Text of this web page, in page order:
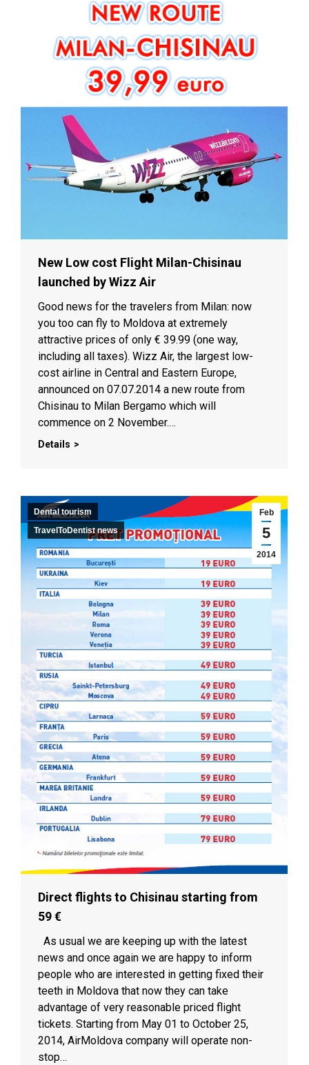
New Low cost Flight Milan-Chisinau
launched by Wizz Air
Good news for the travelers from Milan: now
you too can fly to Moldova at extremely
attractive prices of only € 39.99 (one way,
including all taxes). Wizz Air, the largest low-
cost airline in Central and Eastern Europe,
announced on 07.07.2014 a new route from
Chisinau to Milan Bergamo which will
commence on 2 November.…
Details
Feb
5
2014
Dental tourism
TravelToDentist news
Direct flights to Chisinau starting from
59 €
As usual we are keeping up with the latest
news and once again we are happy to inform
people who are interested in getting fixed their
teeth in Moldova that now they can take
advantage of very reasonable priced flight
tickets. Starting from May 01 to October 25,
2014, AirMoldova company will operate non-
stop…